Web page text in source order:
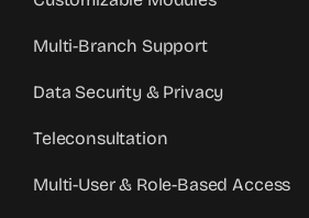
Multi-Branch Support
Data Security & Privacy
Teleconsultation
Multi-User & Role-Based Access